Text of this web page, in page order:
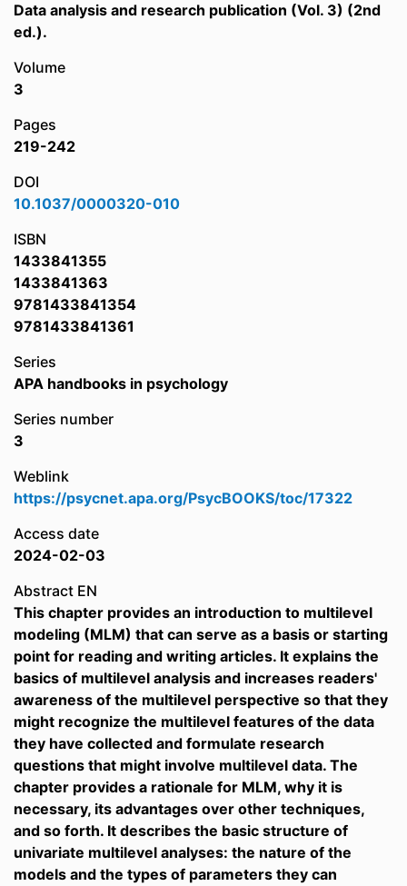
Data analysis and research publication (Vol. 3) (2nd
ed.).
Volume
3
Pages
219-242
DOI
10.1037/0000320-010
ISBN
1433841355
1433841363
9781433841354
9781433841361
Series
APA handbooks in psychology
Series number
3
Weblink
https://psycnet.apa.org/PsycBOOKS/toc/17322
Access date
2024-02-03
Abstract EN
This chapter provides an introduction to multilevel
modeling (MLM) that can serve as a basis or starting
point for reading and writing articles. It explains the
basics of multilevel analysis and increases readers'
awareness of the multilevel perspective so that they
might recognize the multilevel features of the data
they have collected and formulate research
questions that might involve multilevel data. The
chapter provides a rationale for MLM, why it is
necessary, its advantages over other techniques,
and so forth. It describes the basic structure of
univariate multilevel analyses: the nature of the
models and the types of parameters they can